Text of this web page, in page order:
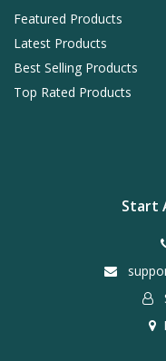
Featured Products
Latest Products
Best Selling Products
Top Rated Products
Start